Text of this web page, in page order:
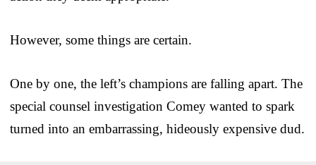
However, some things are certain.
One by one, the left’s champions are falling apart. The
special counsel investigation Comey wanted to spark
turned into an embarrassing, hideously expensive dud.